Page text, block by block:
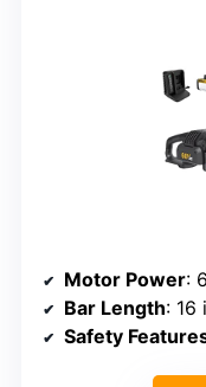
Motor Power:
Bar Length: 16
Safety